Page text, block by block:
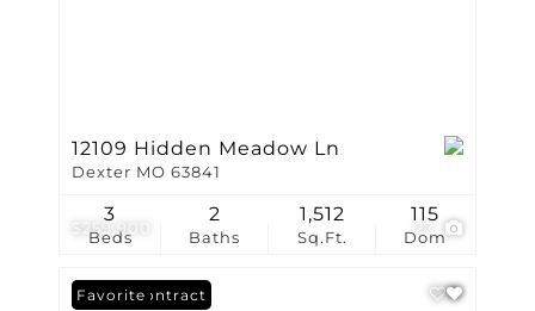
$259,900
12109 Hidden Meadow Ln
Dexter MO 63841
Beds
3
Baths
2
Sq.Ft.
1,512
Dom
115
Under Contract
Favorite